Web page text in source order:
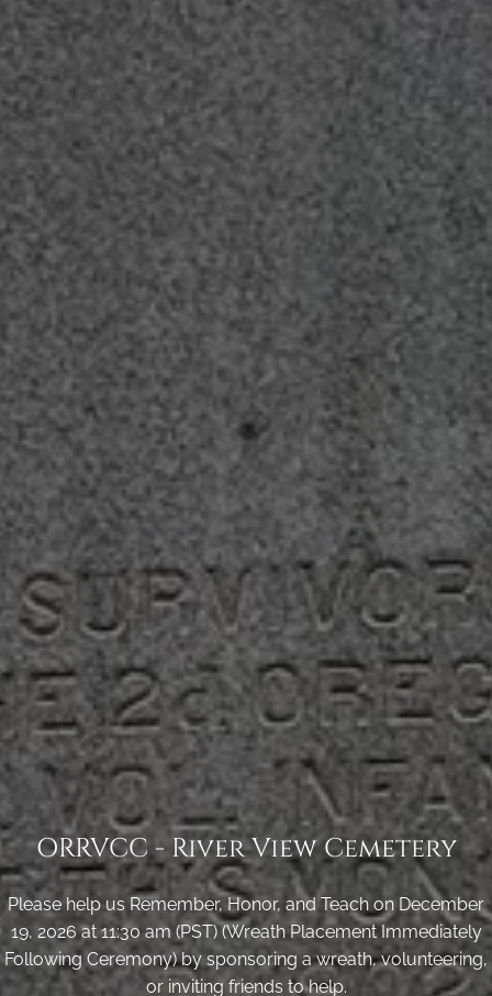
ORRVCC - River View Cemetery
Please help us Remember, Honor, and Teach on December
19, 2026 at 11:30 am (PST) (Wreath Placement Immediately
Following Ceremony) by sponsoring a wreath, volunteering,
or inviting friends to help.